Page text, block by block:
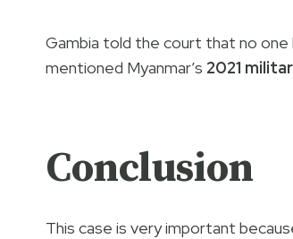
Gambia told the court that no one
mentioned Myanmar’s 2021
Conclusion
This case is very important